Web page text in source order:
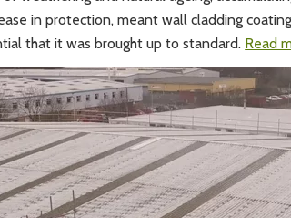
in protection, meant wall cladding
that it was brought up to standard. Read